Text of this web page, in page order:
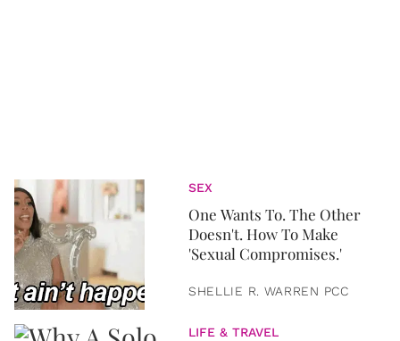
SEX
One Wants To. The Other
Doesn't. How To Make
'Sexual Compromises.'
SHELLIE R. WARREN PCC
LIFE & TRAVEL